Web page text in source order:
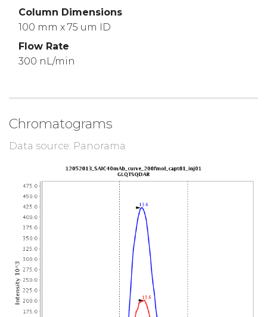
Column Dimensions
100 mm x 75 um ID
Flow Rate
300 nL/min
Chromatograms
Data source: Panorama